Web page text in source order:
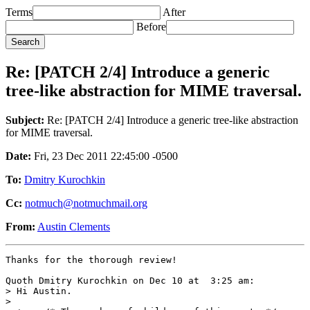
Terms
After
Before
Re: [PATCH 2/4] Introduce a generic
tree-like abstraction for MIME traversal.
Subject: Re: [PATCH 2/4] Introduce a generic tree-like abstraction
for MIME traversal.
Date: Fri, 23 Dec 2011 22:45:00 -0500
To: Dmitry Kurochkin
Cc: notmuch@notmuchmail.org
From: Austin Clements
Thanks for the thorough review!
Quoth Dmitry Kurochkin on Dec 10 at  3:25 am:
> Hi Austin.
>